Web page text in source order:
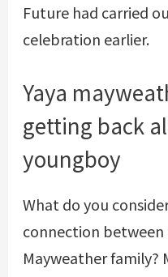
Future had carried
celebration earlier.
Yaya
getting back
youngboy
What do you
connection between
Mayweather family?